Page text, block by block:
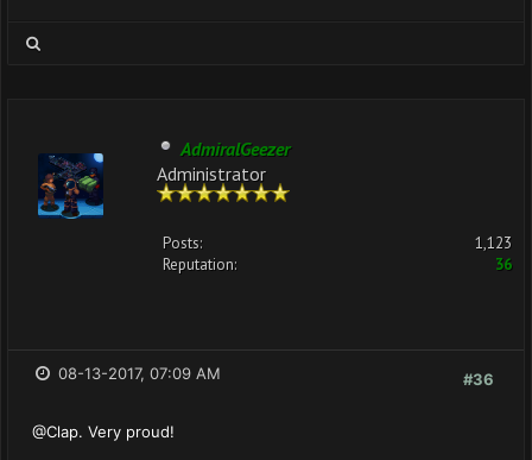
AdmiralGeezer
Administrator
Posts:
1,123
Reputation:
36
#36
08-13-2017, 07:09 AM
@Clap. Very proud!